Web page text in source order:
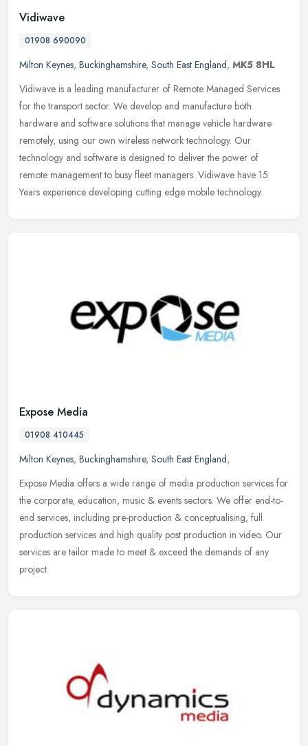
Vidiwave
01908 690090
Milton Keynes, Buckinghamshire, South East England, MK5 8HL
Vidiwave is a leading manufacturer of Remote Managed Services
for the transport sector. We develop and manufacture both
hardware and software solutions that manage vehicle hardware
remotely, using our own wireless network technology. Our
technology and software is designed to deliver the power of
remote management to busy fleet managers. Vidiwave have 15
Years experience developing cutting edge mobile technology.
Expose Media
01908 410445
Milton Keynes, Buckinghamshire, South East England,
Expose Media offers a wide range of media production services for
the corporate, education, music & events sectors. We offer end-to-
end services, including pre-production & conceptualising, full
production services and high quality post production in video. Our
services are tailor made to meet & exceed the demands of any
project.